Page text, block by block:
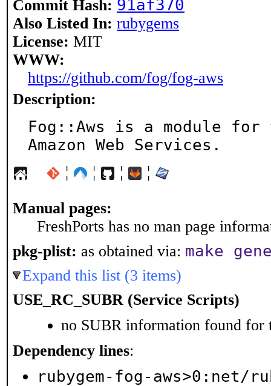
Commit Hash: 91af370
Also Listed In: rubygems
License: MIT
WWW:
https://github.com/fog/fog-aws
Description:
Fog::Aws is a module
Amazon Web Services.
¦ ¦ ¦ ¦
Manual pages:
FreshPorts has no man page
pkg-plist: as obtained via: make
Expand this list (3 items)
USE_RC_SUBR (Service Scripts)
no SUBR information found for
Dependency lines:
rubygem-fog-aws>0:net/